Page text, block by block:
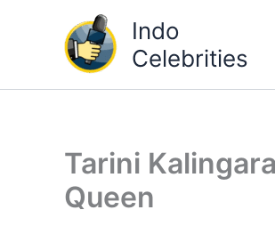
Indo
Celebrities
Tarini
Queen